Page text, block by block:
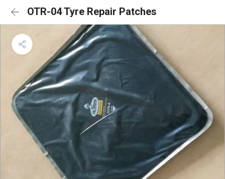
OTR-04 Tyre Repair Patches